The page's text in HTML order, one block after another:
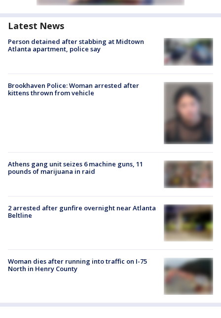
Latest News
Person detained after stabbing at Midtown
Atlanta apartment, police say
Brookhaven Police: Woman arrested after
kittens thrown from vehicle
Athens gang unit seizes 6 machine guns, 11
pounds of marijuana in raid
2 arrested after gunfire overnight near Atlanta
Beltline
Woman dies after running into traffic on I-75
North in Henry County